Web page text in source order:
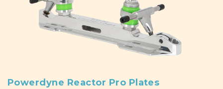
Powerdyne Reactor Pro Plates